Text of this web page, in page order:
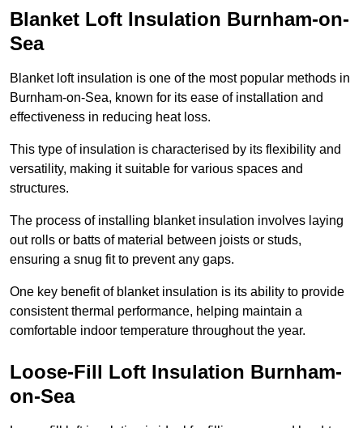
Blanket Loft Insulation Burnham-on-
Sea
Blanket loft insulation is one of the most popular methods in
Burnham-on-Sea, known for its ease of installation and
effectiveness in reducing heat loss.
This type of insulation is characterised by its flexibility and
versatility, making it suitable for various spaces and
structures.
The process of installing blanket insulation involves laying
out rolls or batts of material between joists or studs,
ensuring a snug fit to prevent any gaps.
One key benefit of blanket insulation is its ability to provide
consistent thermal performance, helping maintain a
comfortable indoor temperature throughout the year.
Loose-Fill Loft Insulation Burnham-
on-Sea